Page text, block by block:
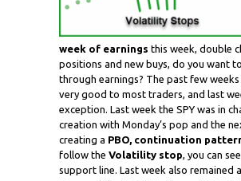
week of earnings this week, double
positions and new buys, do you want
through earnings? The past few weeks
very good to most traders, and last
exception. Last week the SPY was in
creation with Monday’s pop and the
creating a PBO, continuation
follow the Volatility stop, you can
support line. Last week also remained